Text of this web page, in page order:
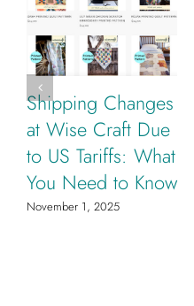
Shipping Changes
at Wise Craft Due
to US Tariffs: What
You Need to Know
November 1, 2025